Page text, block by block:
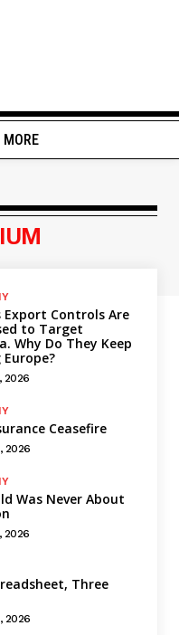
MORE
Export Controls Are
to Target
Why Do They Keep
2026
Ceasefire
2026
Was Never About
2026
Three
2026